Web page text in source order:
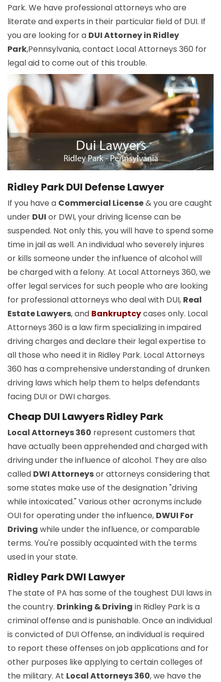
Park. We have professional attorneys who are
literate and experts in their particular field of DUI. If
you are looking for a DUI Attorney in Ridley
Park,Pennsylvania, contact Local Attorneys 360 for
legal aid to come out of this trouble.
Ridley Park DUI Defense Lawyer
If you have a Commercial License& you are caught
under DUI or DWI, your driving license can be
suspended. Not only this, you will have to spend some
time in jail as well. An individual who severely injures
or kills someone under the influence of alcohol will
be charged with a felony. At Local Attorneys 360, we
offer legal services for such people who are looking
for professional attorneys who deal with DUI, Real
Estate Lawyers, and Bankruptcycases only. Local
Attorneys 360 is a law firm specializing in impaired
driving charges and declare their legal expertise to
all those who need it in Ridley Park. Local Attorneys
360 has a comprehensive understanding of drunken
driving laws which help them to helps defendants
facing DUI or DWI charges.
Cheap DUI Lawyers Ridley Park
Local Attorneys 360 represent customers that
have actually been apprehended and charged with
driving under the influence of alcohol. They are also
called DWI Attorneysor attorneys considering that
some states make use of the designation "driving
while intoxicated." Various other acronyms include
OUI for operating under the influence, DWUI For
Driving while under the influence, or comparable
terms. You're possibly acquainted with the terms
used in your state.
Ridley Park DWI Lawyer
The state of PA has some of the toughest DUI laws in
the country. Drinking & Driving in Ridley Park is a
criminal offense and is punishable. Once an individual
is convicted of DUI Offense, an individual is required
to report these offenses on job applications and for
other purposes like applying to certain colleges of
the military. At Local Attorneys 360, we have the